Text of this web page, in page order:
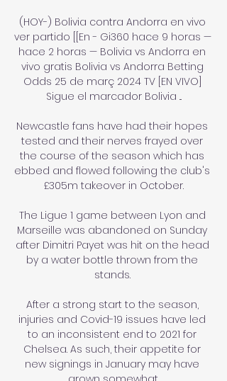
(HOY-) Bolivia contra Andorra en vivo
ver partido [[En - Gi360 hace 9 horas —
hace 2 horas — Bolivia vs Andorra en
vivo gratis Bolivia vs Andorra Betting
Odds 25 de març 2024 TV [EN VIVO]
Sigue el marcador Bolivia ...
Newcastle fans have had their hopes
tested and their nerves frayed over
the course of the season which has
ebbed and flowed following the club's
£305m takeover in October.
The Ligue 1 game between Lyon and
Marseille was abandoned on Sunday
after Dimitri Payet was hit on the head
by a water bottle thrown from the
stands.
After a strong start to the season,
injuries and Covid-19 issues have led
to an inconsistent end to 2021 for
Chelsea. As such, their appetite for
new signings in January may have